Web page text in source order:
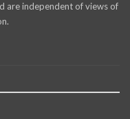
are independent of views of